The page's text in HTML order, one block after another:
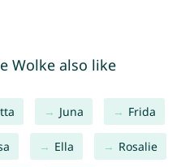
Wolke also like
Juna Frida
Ella Rosalie